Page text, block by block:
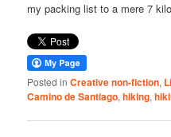
my packing list to a mere 7
Posted in Creative non-fiction,
Camino de Santiago,hiking,